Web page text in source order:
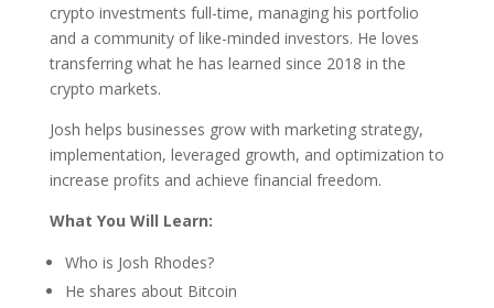
crypto investments full-time, managing his portfolio
and a community of like-minded investors. He loves
transferring what he has learned since 2018 in the
crypto markets.
Josh helps businesses grow with marketing strategy,
implementation, leveraged growth, and optimization to
increase profits and achieve financial freedom.
What You Will Learn:
Who is Josh Rhodes?
He shares about Bitcoin